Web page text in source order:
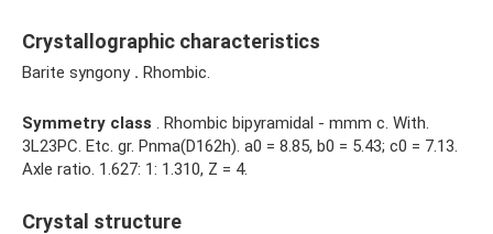
Crystallographic characteristics
Barite syngony . Rhombic.
Symmetry class . Rhombic bipyramidal - mmm c. With.
3L23PC. Etc. gr. Pnma(D162h). a0 = 8.85, b0 = 5.43; с0 = 7.13.
Axle ratio. 1.627: 1: 1.310, Z = 4.
Crystal structure